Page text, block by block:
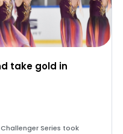
take gold in
Series took